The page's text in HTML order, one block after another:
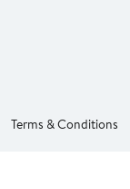
Terms & Conditions